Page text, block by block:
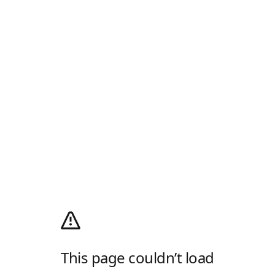
This page couldn’t load